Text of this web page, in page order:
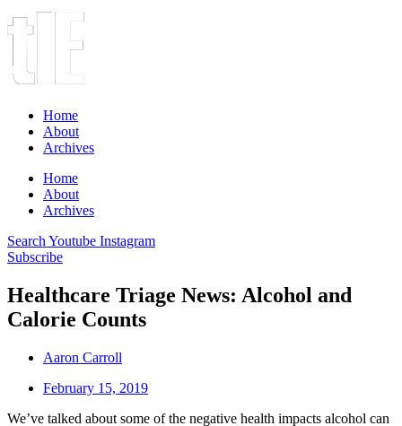
Home
About
Archives
Home
About
Archives
Search Youtube Instagram
Subscribe
Healthcare Triage News: Alcohol and
Calorie Counts
Aaron Carroll
February 15, 2019
We’ve talked about some of the negative health impacts alcohol can